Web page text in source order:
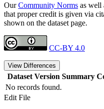
OurCommunity Norms as well
that proper credit is given via
shown on the dataset page.
CC-BY 4.0
View Differences
Dataset Version Summary
No records found.
Edit File